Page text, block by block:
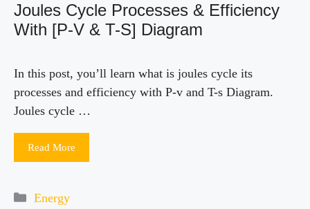
Joules Cycle Processes & Efficiency
With [P-V & T-S] Diagram
In this post, you’ll learn what is joules cycle its
processes and efficiency with P-v and T-s Diagram.
Joules cycle …
Read More
Categories
Energy